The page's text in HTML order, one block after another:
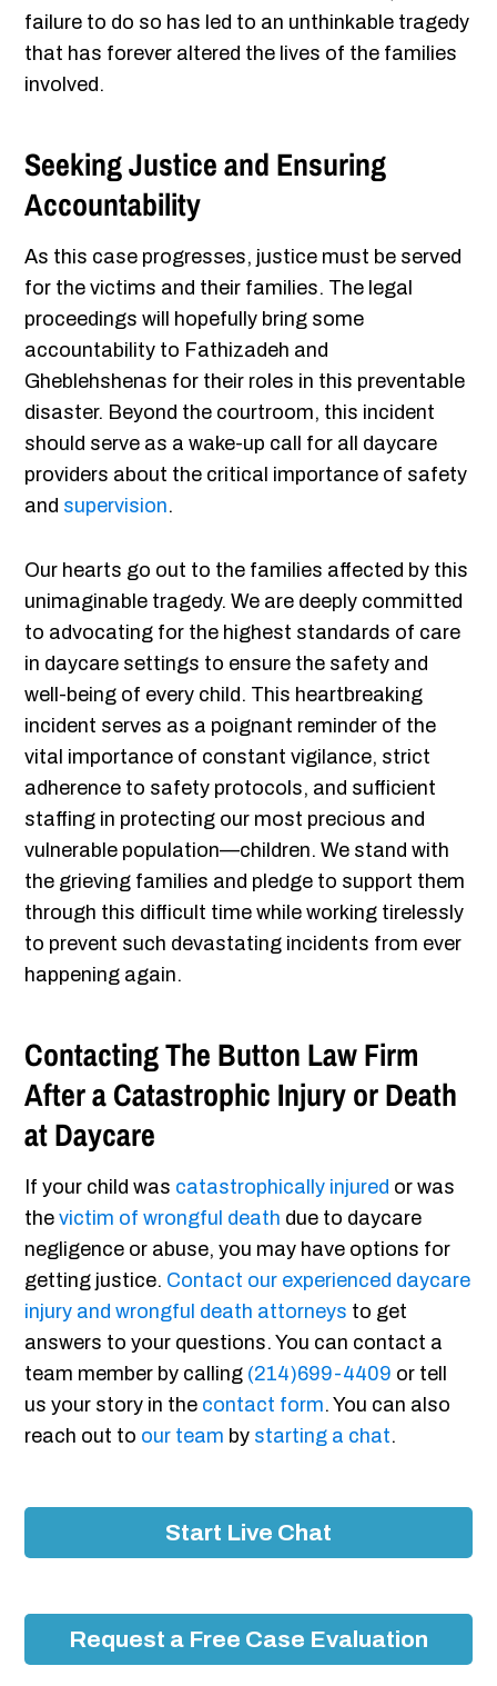
failure to do so has led to an unthinkable tragedy
that has forever altered the lives of the families
involved.
Seeking Justice and Ensuring
Accountability
As this case progresses, justice must be served
for the victims and their families. The legal
proceedings will hopefully bring some
accountability to Fathizadeh and
Gheblehshenas for their roles in this preventable
disaster. Beyond the courtroom, this incident
should serve as a wake-up call for all daycare
providers about the critical importance of safety
and supervision.
Our hearts go out to the families affected by this
unimaginable tragedy. We are deeply committed
to advocating for the highest standards of care
in daycare settings to ensure the safety and
well-being of every child. This heartbreaking
incident serves as a poignant reminder of the
vital importance of constant vigilance, strict
adherence to safety protocols, and sufficient
staffing in protecting our most precious and
vulnerable population—children. We stand with
the grieving families and pledge to support them
through this difficult time while working tirelessly
to prevent such devastating incidents from ever
happening again.
Contacting The Button Law Firm
After a Catastrophic Injury or Death
at Daycare
If your child was catastrophically injured or was
thevictim of wrongful death due to daycare
negligence or abuse, you may have options for
getting justice. Contact our experienced daycare
injury and wrongful death attorneys to get
answers to your questions. You can contact a
team member by calling (214)699-4409 or tell
us your story in the contact form. You can also
reach out to our team by starting a chat.
Start Live Chat
Request a Free Case Evaluation